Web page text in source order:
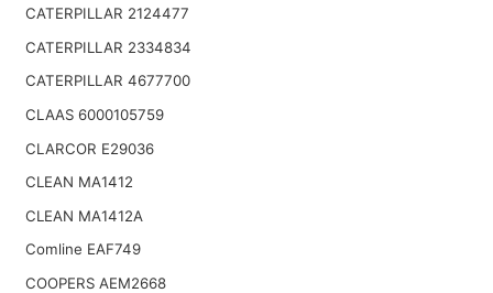
CATERPILLAR 2124477
CATERPILLAR 2334834
CATERPILLAR 4677700
CLAAS 6000105759
CLARCOR E29036
CLEAN MA1412
CLEAN MA1412A
Comline EAF749
COOPERS AEM2668